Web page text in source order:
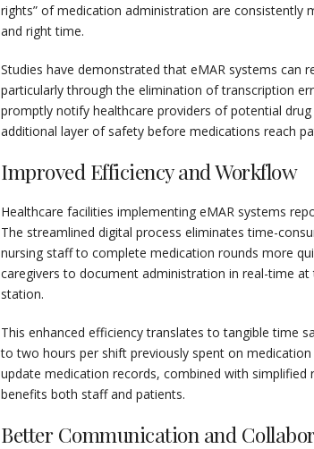
rights” of medication administration are
and right time.
Studies have demonstrated that eMAR systems can
particularly through the elimination of transcription
promptly notify healthcare providers of potential
additional layer of safety before medications reach
Improved Efficiency and Workflow
Healthcare facilities implementing eMAR systems
The streamlined digital process eliminates time-
nursing staff to complete medication rounds more
caregivers to document administration in real-time
station.
This enhanced efficiency translates to tangible time
to two hours per shift previously spent on
update medication records, combined with
benefits both staff and patients.
Better Communication and